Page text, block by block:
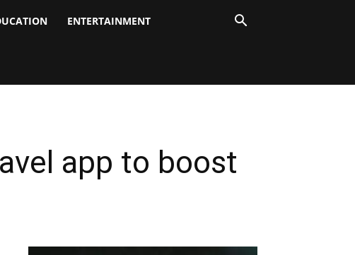
ENTERTAINMENT
app to boost